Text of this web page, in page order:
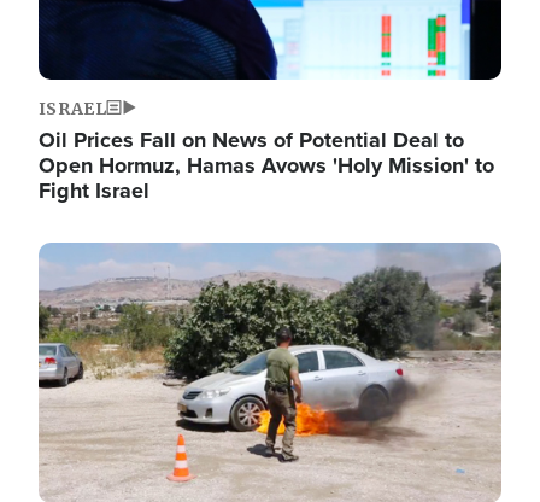
ISRAEL
Oil Prices Fall on News of Potential Deal to
Open Hormuz, Hamas Avows 'Holy Mission' to
Fight Israel
Image